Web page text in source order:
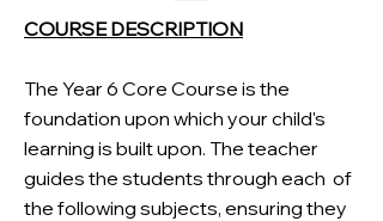
COURSE DESCRIPTION
The Year 6 Core Course is the
foundation upon which your child's
learning is built upon. The teacher
guides the students through each of
the following subjects, ensuring they